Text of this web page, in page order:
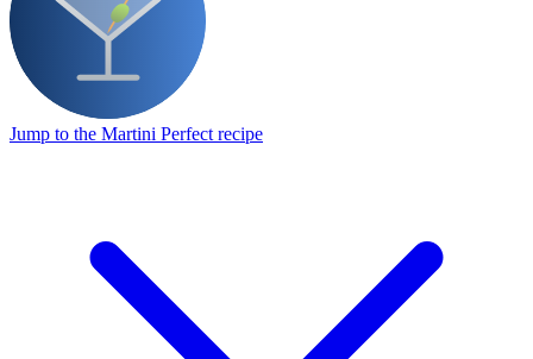
Jump to the Martini Perfect recipe